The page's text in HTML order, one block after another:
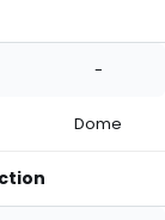
-
Dome